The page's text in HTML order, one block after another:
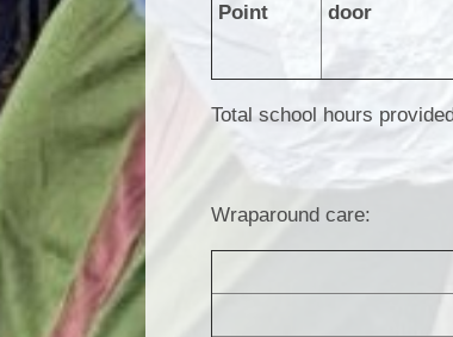
Point
door
Total school hours
Wraparound care: